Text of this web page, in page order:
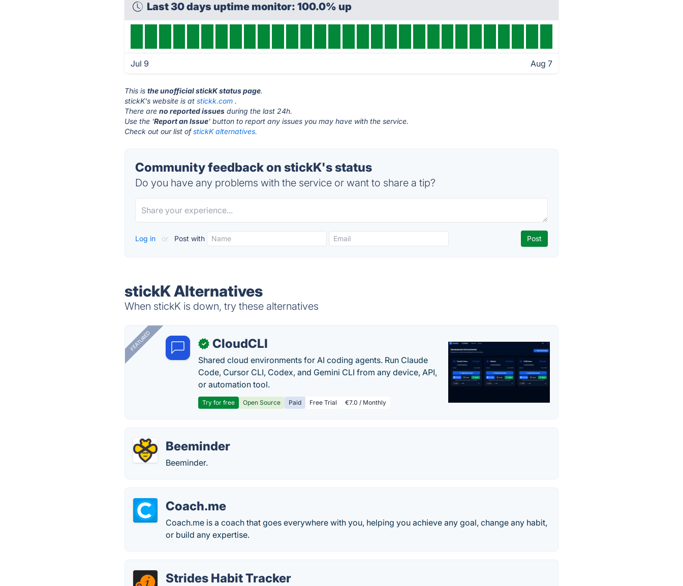
Last 30 days uptime monitor: 100.0% up
Jul 9 Aug 7
This isthe unofficial stickK status page.
stickK's website is atstickk.com .
There areno reported issues during the last 24h.
Use the 'Report an Issue' button to report any issues you may have with the service.
Check out our list ofstickK alternatives.
Community feedback on stickK's status
Do you have any problems with the service or want to share a tip?
Log in or Post with
stickK Alternatives
When stickK is down, try these alternatives
FEATURED ✓ CloudCLI
Shared cloud environments for AI coding agents. Run Claude
Code, Cursor CLI, Codex, and Gemini CLI from any device, API,
or automation tool.
Try for free Open Source Paid Free Trial €7.0 / Monthly
Beeminder
Beeminder.
Coach.me
Coach.me is a coach that goes everywhere with you, helping you achieve any goal, change any habit,
or build any expertise.
Strides Habit Tracker